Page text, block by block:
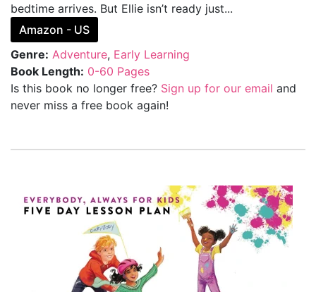
bedtime arrives. But Ellie isn’t ready just...
Amazon - US
Genre: Adventure, Early Learning
Book Length: 0-60 Pages
Is this book no longer free? Sign up for our email and
never miss a free book again!